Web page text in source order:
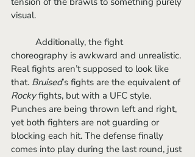
visual.
choreography is awkward and unrealistic.
Real fights aren’t supposed to look like
that. Bruised’s fights are the equivalent of
Rocky fights, but with a UFC style.
Punches are being thrown left and right,
yet both fighters are not guarding or
blocking each hit. The defense finally
comes into play during the last round, just